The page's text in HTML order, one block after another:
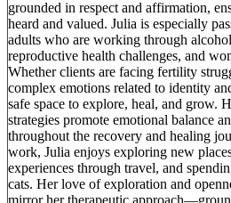
grounded in respect and affirmation,
heard and valued. Julia is especially
adults who are working through alcohol
reproductive health challenges, and
Whether clients are facing fertility
complex emotions related to identity
safe space to explore, heal, and grow.
strategies promote emotional balance
throughout the recovery and healing
work, Julia enjoys exploring new
experiences through travel, and
cats. Her love of exploration and
mirror her therapeutic